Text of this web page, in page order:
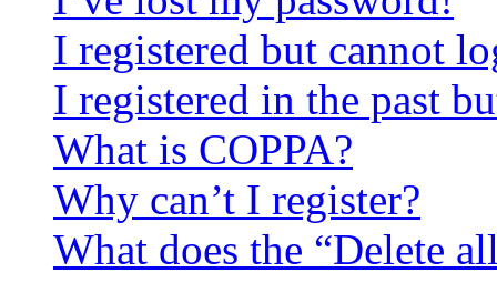
I registered but cannot
I registered in the past
What is COPPA?
Why can’t I register?
What does the “Delete